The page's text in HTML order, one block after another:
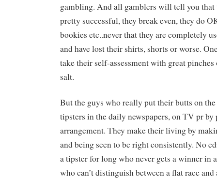
gambling. And all gamblers will tell you that
pretty successful, they break even, they do
bookies etc..never that they are completely
and have lost their shirts, shorts or worse.
take their self-assessment with great
salt.
But the guys who really put their butts on
tipsters in the daily newspapers, on TV pr by
arrangement. They make their living by
and being seen to be right consistently. No
a tipster for long who never gets a winner in
who can’t distinguish between a flat race and